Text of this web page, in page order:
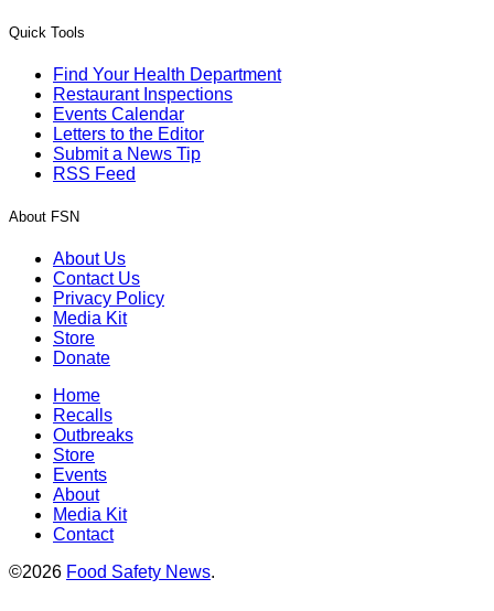
Quick Tools
Find Your Health Department
Restaurant Inspections
Events Calendar
Letters to the Editor
Submit a News Tip
RSS Feed
About FSN
About Us
Contact Us
Privacy Policy
Media Kit
Store
Donate
Home
Recalls
Outbreaks
Store
Events
About
Media Kit
Contact
©2026 Food Safety News.